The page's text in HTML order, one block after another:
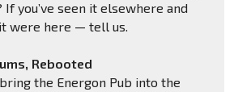
If you’ve seen it elsewhere and
were here — tell us.
Rebooted
bring the Energon Pub into the